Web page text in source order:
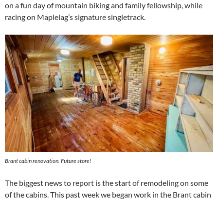
on a fun day of mountain biking and family fellowship, while
racing on Maplelag’s signature singletrack.
Brant cabin renovation. Future store!
The biggest news to report is the start of remodeling on some
of the cabins. This past week we began work in the Brant cabin